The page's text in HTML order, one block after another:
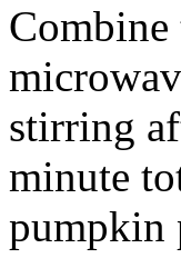
Combine
stirring
minute
pumpkin